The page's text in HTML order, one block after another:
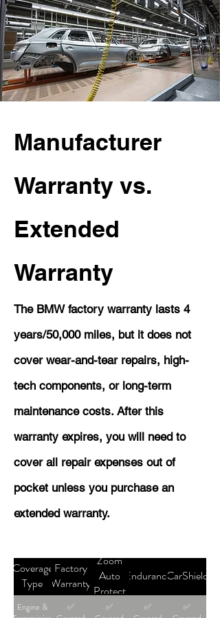
Manufacturer
Warranty vs.
Extended
Warranty
The BMW factory warranty lasts 4
years/50,000 miles, but it does not
cover wear-and-tear repairs, high-
tech components, or long-term
maintenance costs. After this
warranty expires, you will need to
cover all repair expenses out of
pocket unless you purchase an
extended warranty.
Coverage
Type
Factory
Warranty
Zoom
Auto
Protect
EnduranceCarShield
Engine &
✅
✅
✅
✅